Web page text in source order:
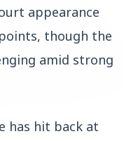
appearance
though the
amid strong
has hit back at